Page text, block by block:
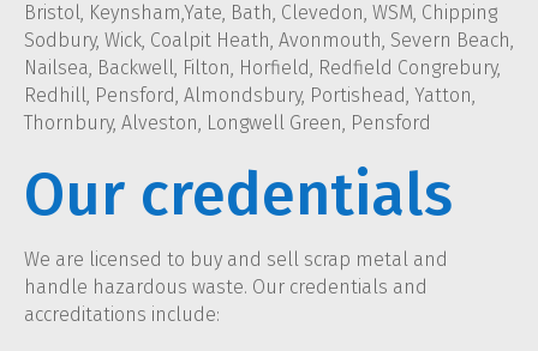
Bristol, Keynsham,Yate, Bath, Clevedon, WSM, Chipping
Sodbury, Wick, Coalpit Heath, Avonmouth, Severn Beach,
Nailsea, Backwell, Filton, Horfield, Redfield Congrebury,
Redhill, Pensford, Almondsbury, Portishead, Yatton,
Thornbury, Alveston, Longwell Green, Pensford
Our credentials
We are licensed to buy and sell scrap metal and
handle hazardous waste. Our credentials and
accreditations include: